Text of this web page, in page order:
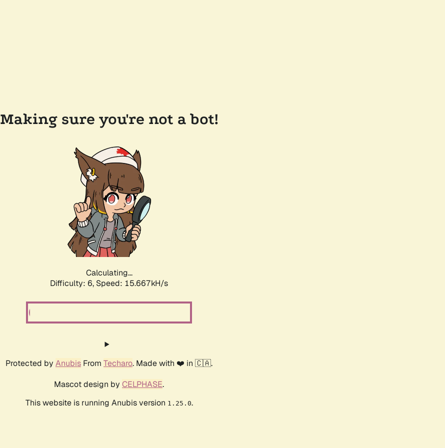
Making sure you're not a bot!
Calculating...
Difficulty: 6, Speed: 17.904kH/s
Protected by Anubis From Techaro. Made with ❤️ in 🇨🇦.
Mascot design by CELPHASE.
This website is running Anubis version 1.25.0.